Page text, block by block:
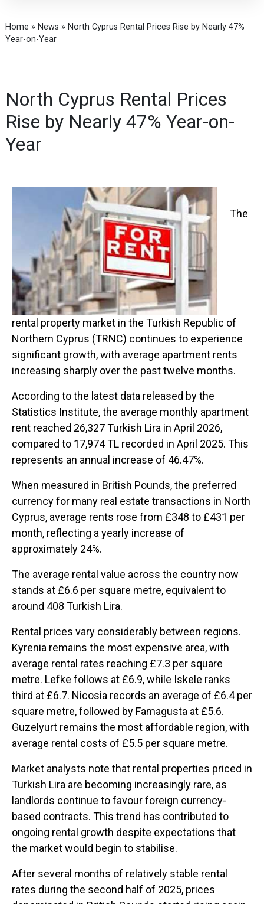
Home » News » North Cyprus Rental Prices Rise by Nearly 47%
Year-on-Year
North Cyprus Rental Prices
Rise by Nearly 47% Year-on-
Year
The
rental property market in the Turkish Republic of
Northern Cyprus (TRNC) continues to experience
significant growth, with average apartment rents
increasing sharply over the past twelve months.
According to the latest data released by the
Statistics Institute, the average monthly apartment
rent reached 26,327 Turkish Lira in April 2026,
compared to 17,974 TL recorded in April 2025. This
represents an annual increase of 46.47%.
When measured in British Pounds, the preferred
currency for many real estate transactions in North
Cyprus, average rents rose from £348 to £431 per
month, reflecting a yearly increase of
approximately 24%.
The average rental value across the country now
stands at £6.6 per square metre, equivalent to
around 408 Turkish Lira.
Rental prices vary considerably between regions.
Kyrenia remains the most expensive area, with
average rental rates reaching £7.3 per square
metre. Lefke follows at £6.9, while Iskele ranks
third at £6.7. Nicosia records an average of £6.4 per
square metre, followed by Famagusta at £5.6.
Guzelyurt remains the most affordable region, with
average rental costs of £5.5 per square metre.
Market analysts note that rental properties priced in
Turkish Lira are becoming increasingly rare, as
landlords continue to favour foreign currency-
based contracts. This trend has contributed to
ongoing rental growth despite expectations that
the market would begin to stabilise.
After several months of relatively stable rental
rates during the second half of 2025, prices